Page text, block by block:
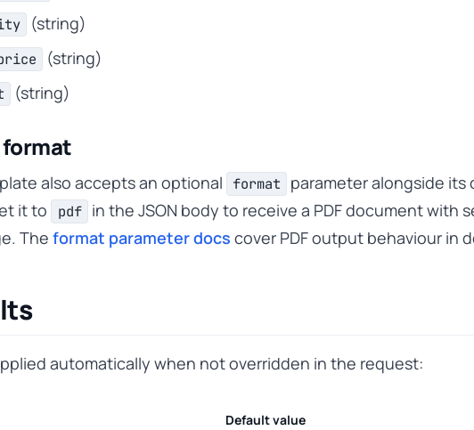
(string)
(string)
(string)
also accepts an optional format
parameter alongside
it to pdf in the JSON body to receive a PDF document with
The format parameter docs cover PDF output behaviour in
automatically when not overridden in the request:
Default value